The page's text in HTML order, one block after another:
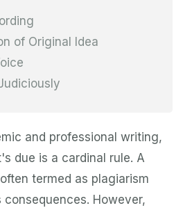
of Original Idea
and professional writing,
due is a cardinal rule. A
termed as plagiarism
However,